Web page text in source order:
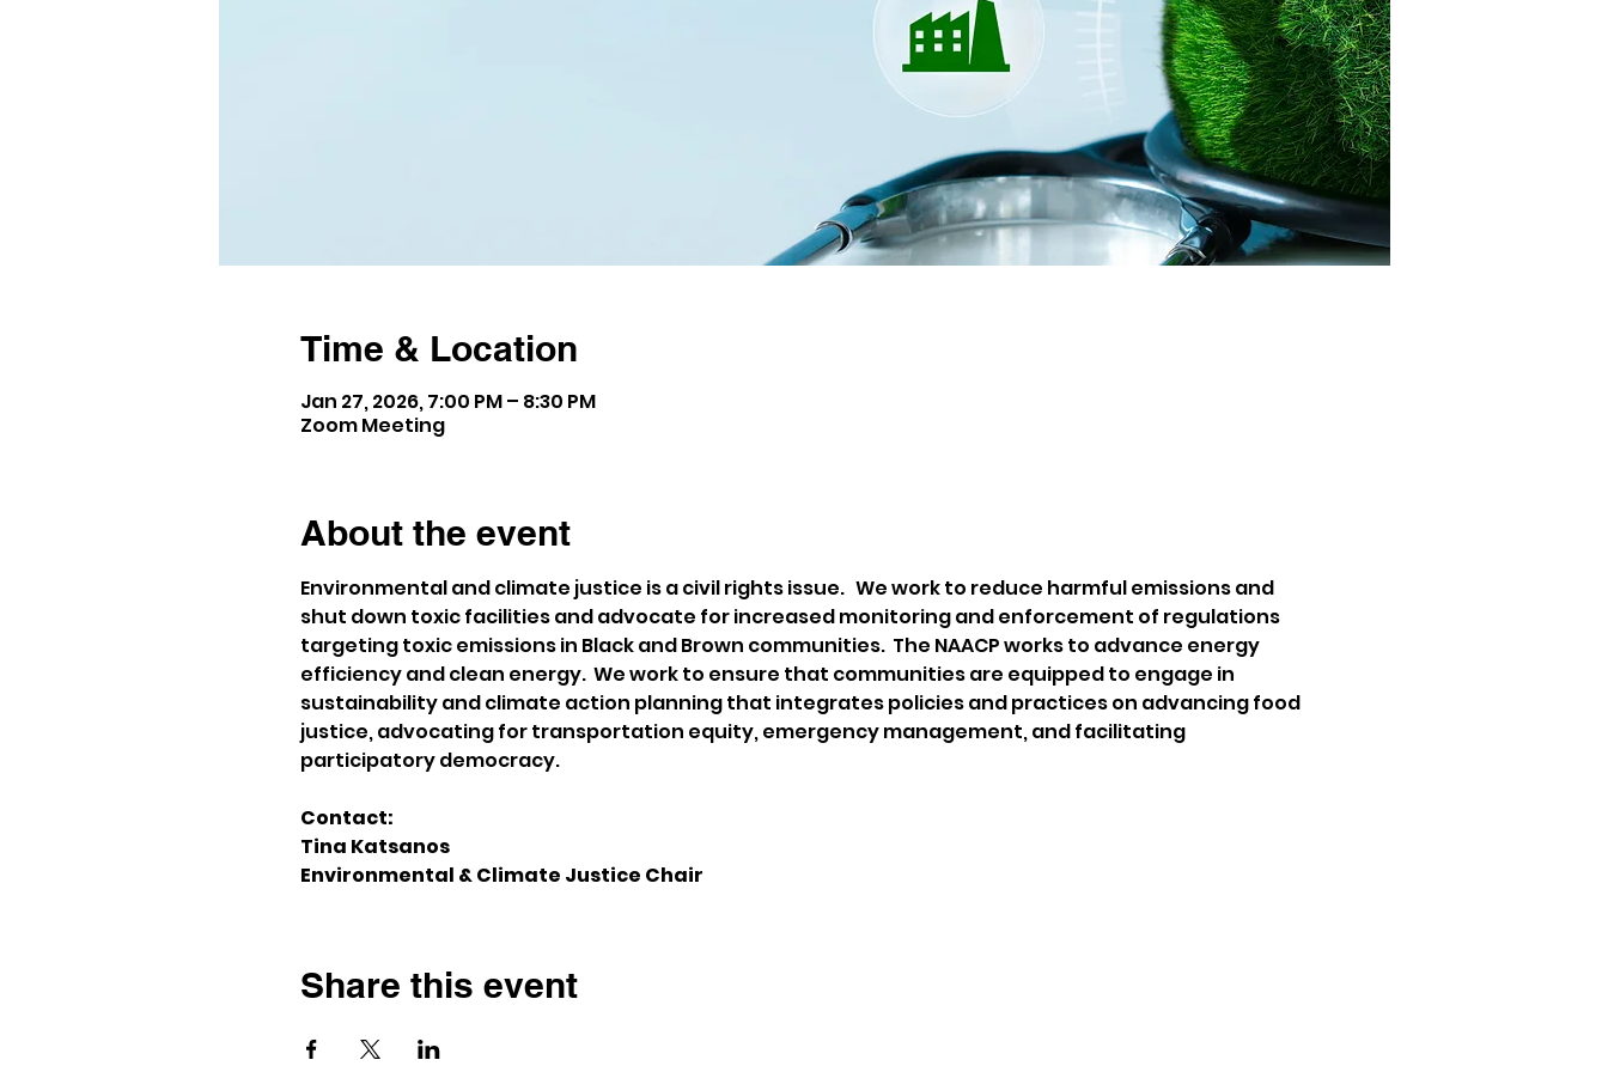
Time & Location
Jan 27, 2026, 7:00 PM – 8:30 PM
Zoom Meeting
About the event
Environmental and climate justice is a civil rights issue.   We work to reduce harmful emissions and
shut down toxic facilities and advocate for increased monitoring and enforcement of regulations
targeting toxic emissions in Black and Brown communities.  The NAACP works to advance energy
efficiency and clean energy.  We work to ensure that communities are equipped to engage in
sustainability and climate action planning that integrates policies and practices on advancing food
justice, advocating for transportation equity, emergency management, and facilitating
participatory democracy.
Contact:
Tina Katsanos
Environmental & Climate Justice Chair
Share this event